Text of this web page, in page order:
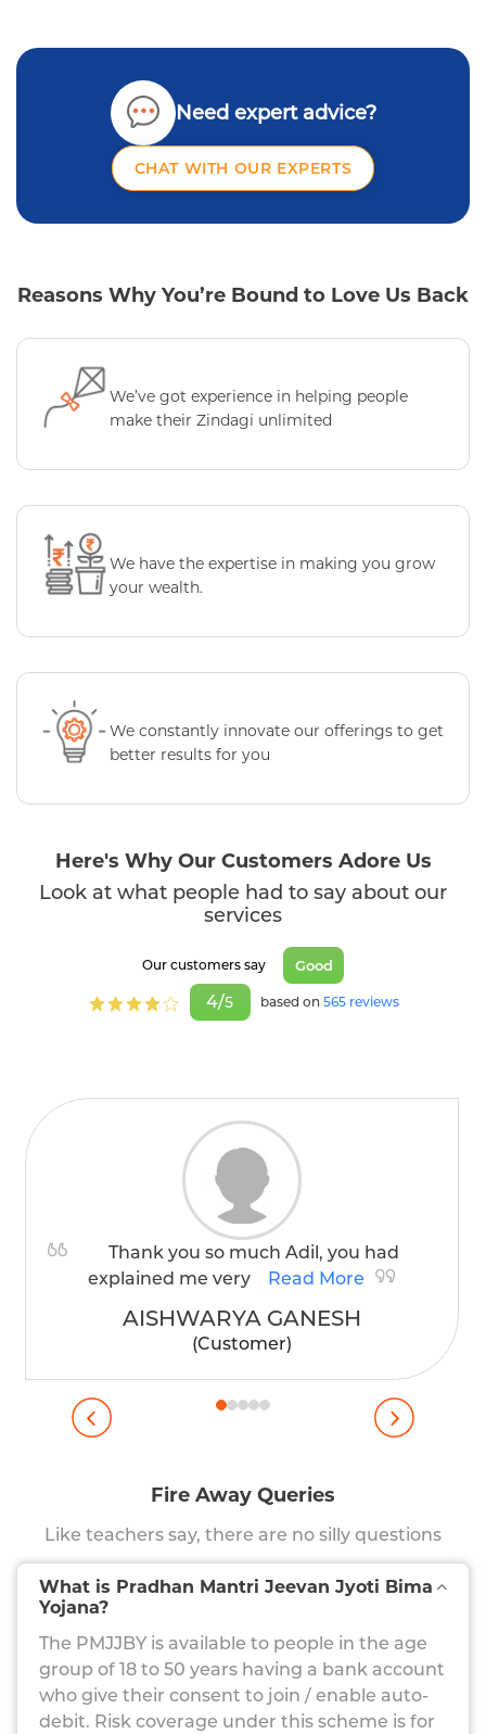
Need expert advice?
CHAT WITH OUR EXPERTS
Reasons Why You’re Bound to Love Us Back
We’ve got experience in helping people
make their Zindagi unlimited
We have the expertise in making you grow
your wealth.
We constantly innovate our offerings to get
better results for you
Here's Why Our Customers Adore Us
Look at what people had to say about our
services
Our customers say Good
4/5 based on 565 reviews
Thank you so much Adil, you had
explained me very
Read More
AISHWARYA GANESH
(Customer)
Fire Away Queries
Like teachers say, there are no silly questions
What is Pradhan Mantri Jeevan Jyoti Bima
Yojana?
The PMJJBY is available to people in the age
group of 18 to 50 years having a bank account
who give their consent to join / enable auto-
debit. Risk coverage under this scheme is for